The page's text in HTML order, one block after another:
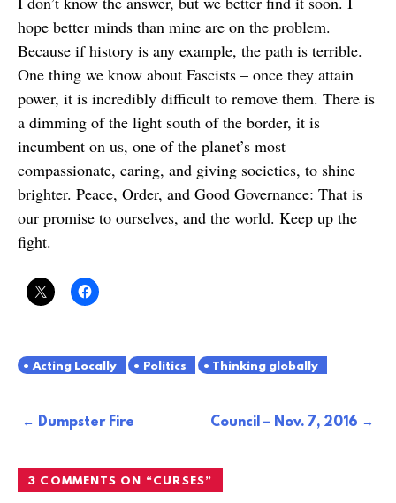
hope better minds than mine are on the problem.
Because if history is any example, the path is terrible.
One thing we know about Fascists – once they attain
power, it is incredibly difficult to remove them. There is
a dimming of the light south of the border, it is
incumbent on us, one of the planet’s most
compassionate, caring, and giving societies, to shine
brighter. Peace, Order, and Good Governance: That is
our promise to ourselves, and the world. Keep up the
fight.
Acting Locally Politics Thinking globally
PostDumpster Fire Council – Nov. 7, 2016
3 COMMENTS ON “CURSES”